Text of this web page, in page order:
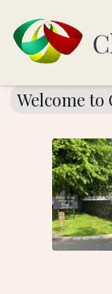
Welcome to